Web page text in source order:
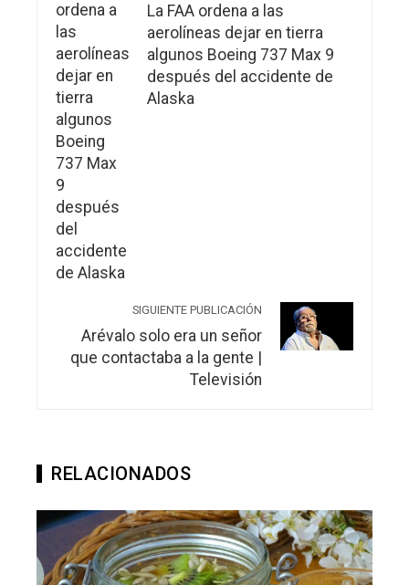
La FAA ordena a las
aerolíneas dejar en tierra
algunos Boeing 737 Max 9
después del accidente de
Alaska
SIGUIENTE PUBLICACIÓN
Arévalo solo era un señor
que contactaba a la gente |
Televisión
RELACIONADOS